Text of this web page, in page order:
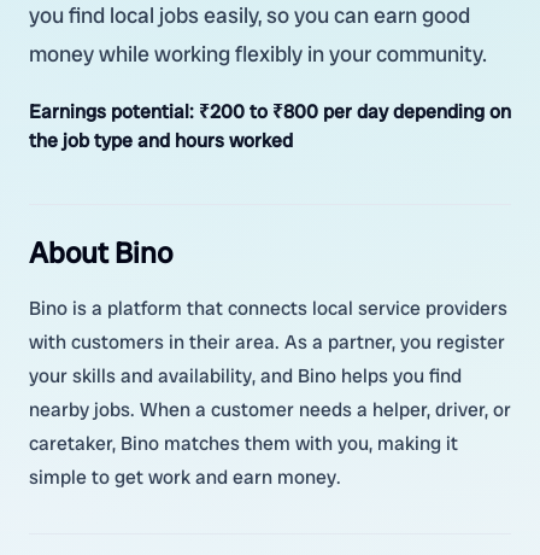
you find local jobs easily, so you can earn good
money while working flexibly in your community.
Earnings potential: ₹200 to ₹800 per day depending on
the job type and hours worked
About Bino
Bino is a platform that connects local service providers
with customers in their area. As a partner, you register
your skills and availability, and Bino helps you find
nearby jobs. When a customer needs a helper, driver, or
caretaker, Bino matches them with you, making it
simple to get work and earn money.